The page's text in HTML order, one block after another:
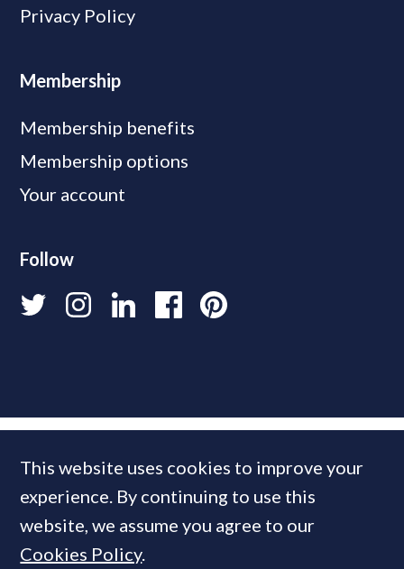
Privacy Policy
Membership
Membership benefits
Membership options
Your account
Follow
This website uses cookies to improve your
experience. By continuing to use this
website, we assume you agree to our
Cookies Policy.